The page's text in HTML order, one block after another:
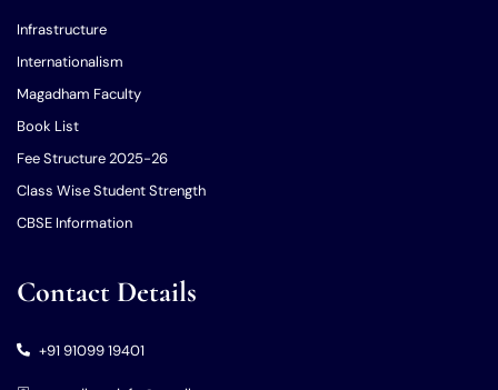
Infrastructure
Internationalism
Magadham Faculty
Book List
Fee Structure 2025-26
Class Wise Student Strength
CBSE Information
Contact Details
+91 91099 19401